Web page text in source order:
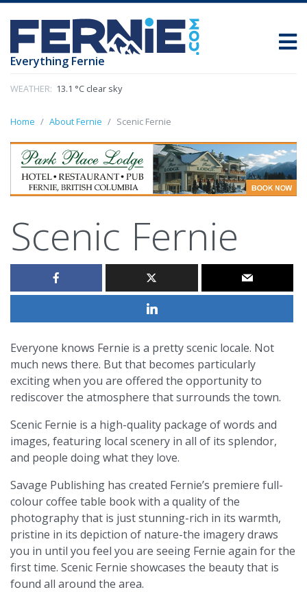
Everything Fernie
WEATHER: 13.1 °C clear sky
Home About Fernie Scenic Fernie
Scenic Fernie
Everyone knows Fernie is a pretty scenic locale. Not
much news there. But that becomes particularly
exciting when you are offered the opportunity to
rediscover the atmosphere that surrounds the town.
Scenic Fernie is a high-quality package of words and
images, featuring local scenery in all of its splendor,
and people doing what they love.
Savage Publishing has created Fernie’s premiere full-
colour coffee table book with a quality of the
photography that is just stunning-rich in its warmth,
pristine in its depiction of nature-the imagery draws
you in until you feel you are seeing Fernie again for the
first time. Scenic Fernie showcases the beauty that is
found all around the area.